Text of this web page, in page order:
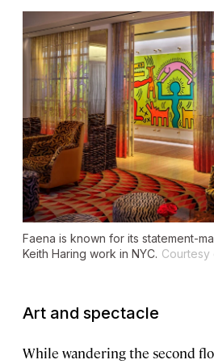
Faena is known for its statement-
Keith Haring work in NYC. Courtesy
Art and spectacle
While wandering the second